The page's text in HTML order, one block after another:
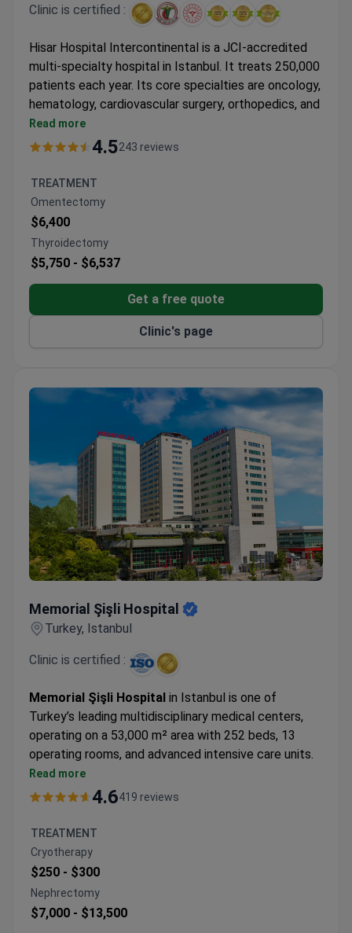
Clinic is certified :
Hisar Hospital Intercontinental is a JCI-accredited
multi-specialty hospital in Istanbul. It treats 250,000
patients each year. Its core specialties are oncology,
hematology, cardiovascular surgery, orthopedics, and
bariatric surgery.
Features an MR-LINAC, a 640-slice CT scanner,
treatment.
Bone marrow transplant unit provides allogeneic,
autologous, and haploidentical transplants in
HEPA-filtered rooms.
61 departments and 120 specialists cover a wide
range of medical needs.
Free interpreters in 15+ languages and airport
transfers are included for international patients.
Winner of Bookimed patient choice awards for
oncology and international patient services.
Read more
4.5243 reviews
TREATMENT
Omentectomy
$6,400
Thyroidectomy
$5,750 - $6,537
Get a free quote
Clinic's page
Memorial Şişli Hospital
Turkey, Istanbul
Clinic is certified :
Memorial Şişli Hospital in Istanbul is one of
Turkey’s leading multidisciplinary medical centers,
operating on a 53,000 m² area with 252 beds, 13
operating rooms, and advanced intensive care units.
Opened in 2000, it became the first hospital in
Turkey and the 21st worldwide to earn Joint
confirming world-class standards.
The hospital is recognized for its expertise in
oncology, organ and bone marrow transplantation
(90% organ transplant success rate), IVF,
neurosurgery, bariatric surgery, robotic surgery, and
genetics. Equipped with cutting-edge technology
Read more
4.6419 reviews
TREATMENT
Cryotherapy
$250 - $300
Nephrectomy
$7,000 - $13,500